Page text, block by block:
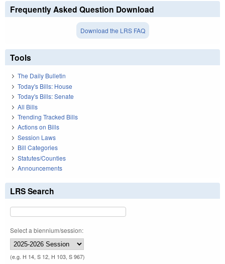
Frequently Asked Question Download
Download the LRS FAQ
Tools
The Daily Bulletin
Today's Bills: House
Today's Bills: Senate
All Bills
Trending Tracked Bills
Actions on Bills
Session Laws
Bill Categories
Statutes/Counties
Announcements
LRS Search
Select a biennium/session:
(e.g. H 14, S 12, H 103, S 967)